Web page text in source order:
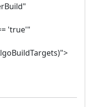
'true'"